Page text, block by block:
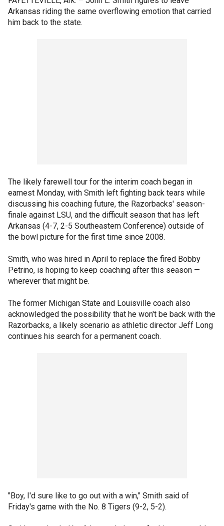
Arkansas riding the same overflowing emotion that carried
him back to the state.
The likely farewell tour for the interim coach began in
earnest Monday, with Smith left fighting back tears while
discussing his coaching future, the Razorbacks' season-
finale against LSU, and the difficult season that has left
Arkansas (4-7, 2-5 Southeastern Conference) outside of
the bowl picture for the first time since 2008.
Smith, who was hired in April to replace the fired Bobby
Petrino, is hoping to keep coaching after this season —
wherever that might be.
The former Michigan State and Louisville coach also
acknowledged the possibility that he won't be back with the
Razorbacks, a likely scenario as athletic director Jeff Long
continues his search for a permanent coach.
"Boy, I'd sure like to go out with a win," Smith said of
Friday's game with the No. 8 Tigers (9-2, 5-2).